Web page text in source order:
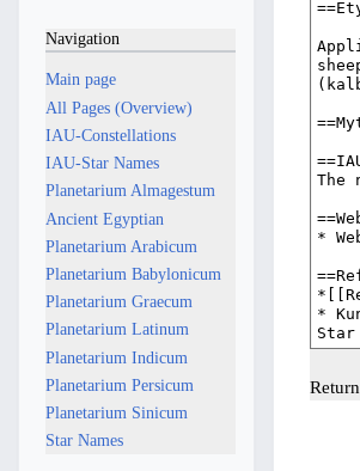
Navigation
Main page
All Pages (Overview)
IAU-Constellations
IAU-Star Names
Planetarium Almagestum
Ancient Egyptian
Planetarium Arabicum
Planetarium Babylonicum
Planetarium Graecum
Planetarium Latinum
Planetarium Indicum
Planetarium Persicum
Planetarium Sinicum
Star Names